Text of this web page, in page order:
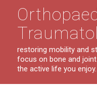
restoring mobility and
focus on bone and
the active life you enjoy.